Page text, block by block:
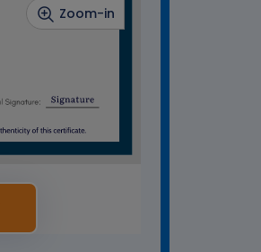
Zoom-in